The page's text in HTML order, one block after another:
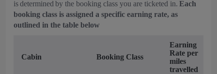
is determined by the booking class you are ticketed in. Each
booking class is assigned a specific earning rate, as
outlined in the table below
Cabin Booking Class
Earning
Rate per
miles
travelled